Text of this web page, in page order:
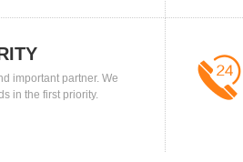
important partner. We
in the first priority.